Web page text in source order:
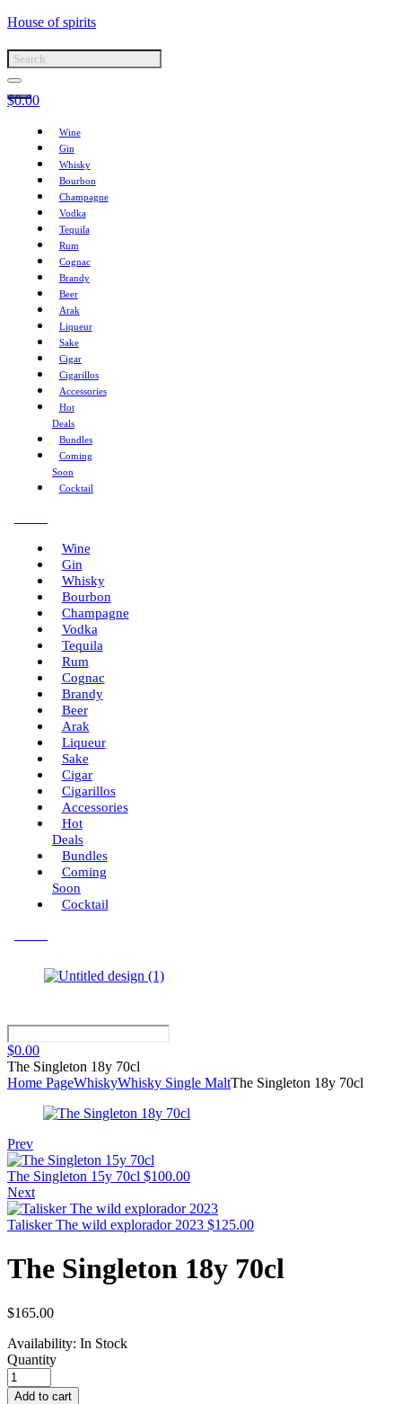
House of spirits
$0.00
Wine
Gin
Whisky
Bourbon
Champagne
Vodka
Tequila
Rum
Cognac
Brandy
Beer
Arak
Liqueur
Sake
Cigar
Cigarillos
Accessories
Hot
Deals
Bundles
Coming
Soon
Cocktail
Wine
Gin
Whisky
Bourbon
Champagne
Vodka
Tequila
Rum
Cognac
Brandy
Beer
Arak
Liqueur
Sake
Cigar
Cigarillos
Accessories
Hot
Deals
Bundles
Coming
Soon
Cocktail
$0.00
The Singleton 18y 70cl
Home PageWhiskyWhisky Single MaltThe Singleton 18y 70cl
Prev
The Singleton 15y 70cl $100.00
Next
Talisker The wild explorador 2023 $125.00
The Singleton 18y 70cl
$165.00
Availability: In Stock
Quantity
Add to cart